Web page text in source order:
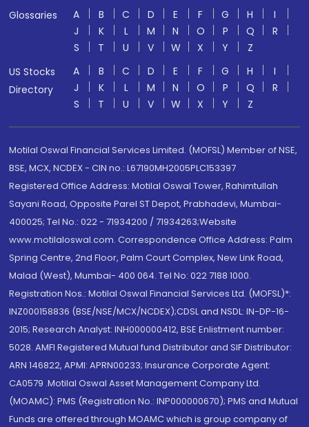
Glossaries
A B C D E F G H
I
J
K L M N O P Q
R
S
T U V W X Y
Z
US Stocks
Directory
A B C D E F G H
I
J
K L M N O P Q
R
S
T U V W X Y Z
Motilal Oswal Financial Services Limited. (MOFSL) Member of NSE,
BSE, MCX, NCDEX - CIN no.: L67190MH2005PLC153397
Registered Office Address: Motilal Oswal Tower, Rahimtullah
Sayani Road, Opposite Parel ST Depot, Prabhadevi, Mumbai-
400025; Tel No.: 022 - 71934200 / 71934263;Website
www.motilaloswal.com. Correspondence Office Address: Palm
Spring Centre, 2nd Floor, Palm Court Complex, New Link Road,
Malad (West), Mumbai- 400 064. Tel No: 022 7188 1000.
Registration Nos.: Motilal Oswal Financial Services Ltd. (MOFSL)*:
INZ000158836 (BSE/NSE/MCX/NCDEX);CDSL and NSDL: IN-DP-16-
2015; Research Analyst: INH000000412, BSE Enlistment number:
5028. AMFI Registered Mutual fund Distributor and SIF Distributor:
ARN 146822, APMI: APRN00233; Insurance Corporate Agent:
CA0579 .Motilal Oswal Asset Management Company Ltd.
(MOAMC): PMS (Registration No.: INP000000670); PMS and Mutual
Funds are offered through MOAMC which is group company of